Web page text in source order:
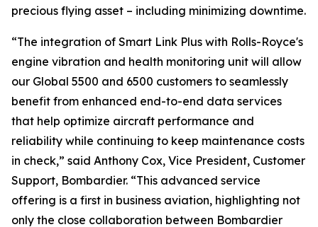
precious flying asset – including minimizing downtime.
“The integration of Smart Link Plus with Rolls-Royce's
engine vibration and health monitoring unit will allow
our Global 5500 and 6500 customers to seamlessly
benefit from enhanced end-to-end data services
that help optimize aircraft performance and
reliability while continuing to keep maintenance costs
in check,” said Anthony Cox, Vice President, Customer
Support, Bombardier. “This advanced service
offering is a first in business aviation, highlighting not
only the close collaboration between Bombardier